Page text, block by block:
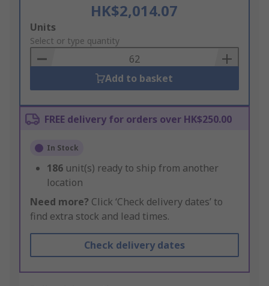
HK$2,014.07
Add
to
Basket
Units
Select or type quantity
Add to basket
FREE delivery for orders over HK$250.00
In Stock
186 unit(s) ready to ship from another
location
Need more? Click ‘Check delivery dates’ to
find extra stock and lead times.
Check delivery dates